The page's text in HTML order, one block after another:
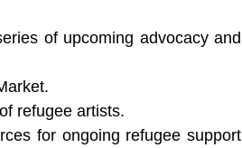
of upcoming advocacy and
refugee artists.
for ongoing refugee support